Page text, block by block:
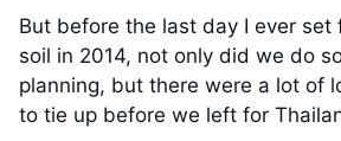
But before the last day I ever set
soil in 2014, not only did we do
planning, but there were a lot of
to tie up before we left for